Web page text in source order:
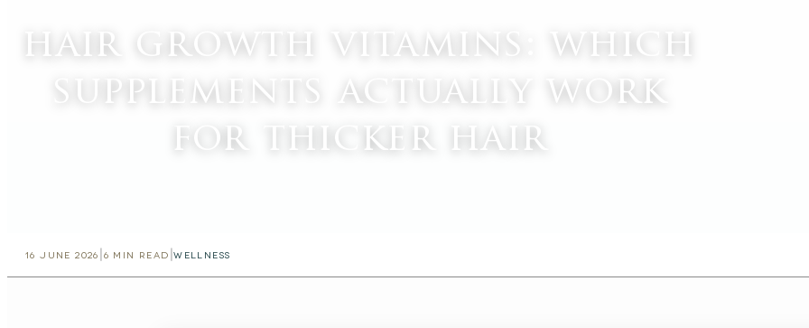
hair growth vitamins: which
supplements actually work
for thicker hair
16 JUNE 2026 6 MIN READ |WELLNESS